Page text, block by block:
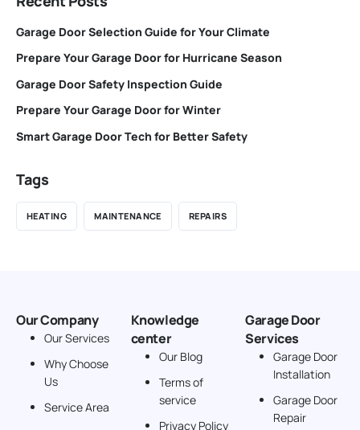
Garage Door Selection Guide for Your Climate
Prepare Your Garage Door for Hurricane Season
Garage Door Safety Inspection Guide
Prepare Your Garage Door for Winter
Smart Garage Door Tech for Better Safety
Tags
HEATING MAINTENANCE REPAIRS
Our Company
Our Services
Why Choose
Us
Service Area
Knowledge
center
Our Blog
Terms of
service
Privacy Policy
Garage Door
Services
Garage Door
Installation
Garage Door
Repair